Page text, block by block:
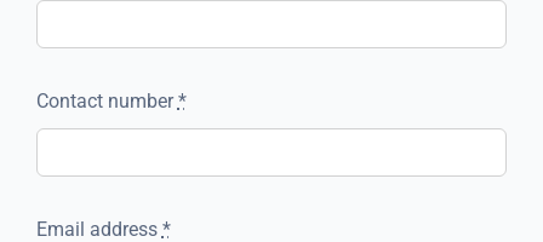
Contact number*
Email address *